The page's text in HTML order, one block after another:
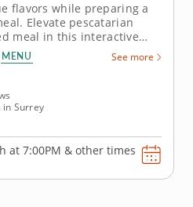
flavors while preparing a
Elevate pescatarian
meal in this interactive
will guide you in preparing a
meal you can easily
MENU See more
in Surrey
at 7:00PM & other times